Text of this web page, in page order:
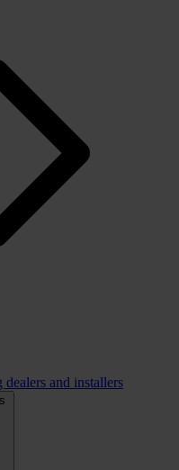
and installers